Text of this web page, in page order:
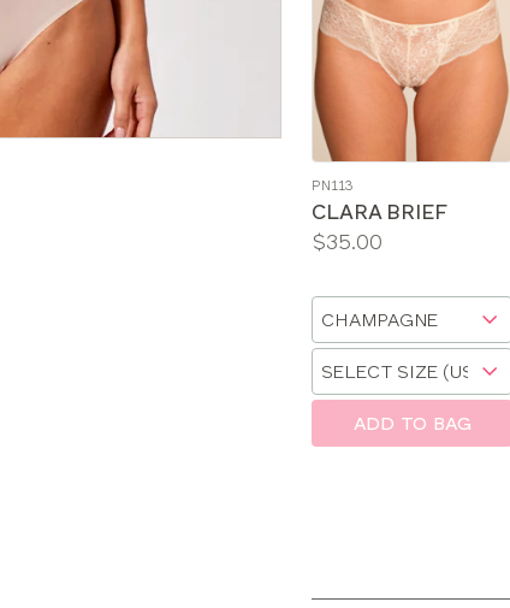
PN113
CLARA BRIEF
Price:
$35.00
sizes:
a
size
a
ADD TO BAG